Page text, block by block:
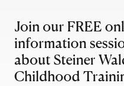
Join our FREE
information
about Steiner
Childhood